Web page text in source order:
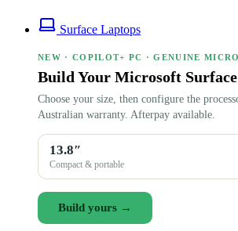
Surface Laptops
NEW · COPILOT+ PC · GENUINE
Build Your Microsoft
Choose your size, then configure the
Australian warranty. Afterpay available.
13.8″
Compact & portable
Build yours →